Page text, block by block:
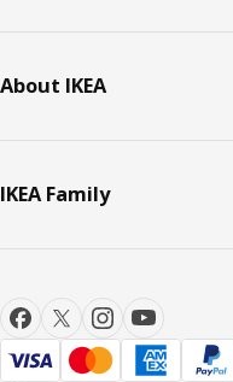
About IKEA
IKEA Family